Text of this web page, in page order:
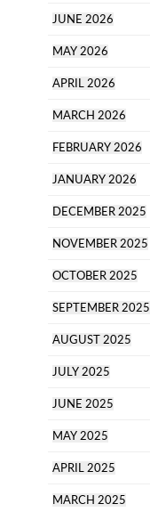
JUNE 2026
MAY 2026
APRIL 2026
MARCH 2026
FEBRUARY 2026
JANUARY 2026
DECEMBER 2025
NOVEMBER 2025
OCTOBER 2025
SEPTEMBER 2025
AUGUST 2025
JULY 2025
JUNE 2025
MAY 2025
APRIL 2025
MARCH 2025